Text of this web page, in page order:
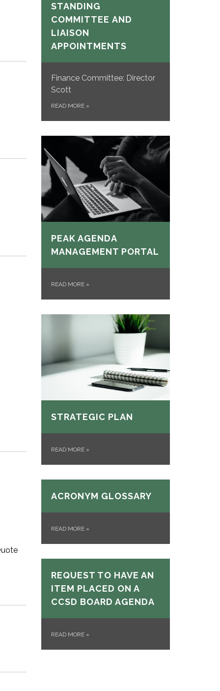
STANDING
COMMITTEE AND
LIAISON
APPOINTMENTS
Finance Committee: Director
Scott
READ MORE »
PEAK AGENDA
MANAGEMENT PORTAL
READ MORE »
STRATEGIC PLAN
READ MORE »
ACRONYM GLOSSARY
READ MORE »
REQUEST TO HAVE AN
ITEM PLACED ON A
CCSD BOARD AGENDA
READ MORE »